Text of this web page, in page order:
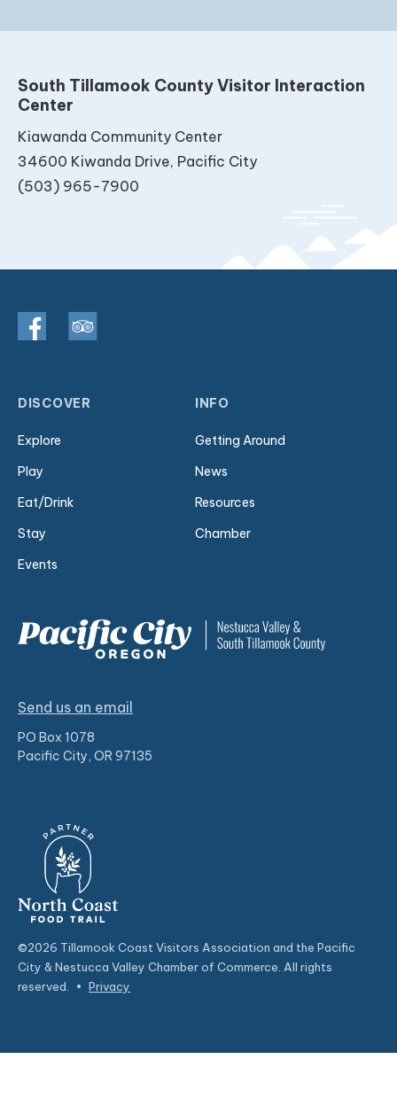
South Tillamook County Visitor Interaction
Center
Kiawanda Community Center
34600 Kiwanda Drive, Pacific City
(503) 965-7900
DISCOVER
Explore
Play
Eat/Drink
Stay
Events
INFO
Getting Around
News
Resources
Chamber
Send us an email
PO Box 1078
Pacific City, OR 97135
©2026 Tillamook Coast Visitors Association and the Pacific
City & Nestucca Valley Chamber of Commerce. All rights
reserved.
• Privacy